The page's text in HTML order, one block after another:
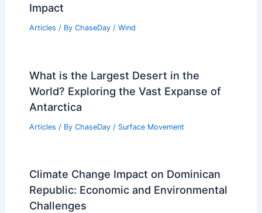
Impact
Articles / By ChaseDay / Wind
What is the Largest Desert in the
World? Exploring the Vast Expanse of
Antarctica
Articles / By ChaseDay / Surface Movement
Climate Change Impact on Dominican
Republic: Economic and Environmental
Challenges